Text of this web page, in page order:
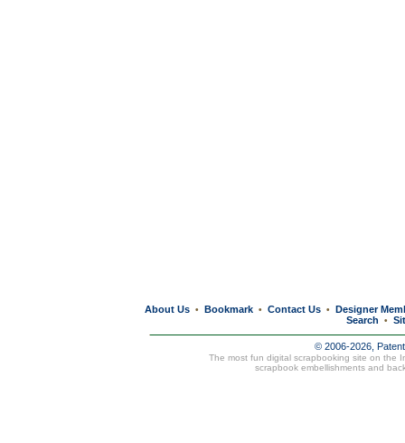
About Us • Bookmark • Contact Us • Designer
Search
•
© 2006-2026,
The most fun digital scrapbooking site on the
scrapbook embellishments and